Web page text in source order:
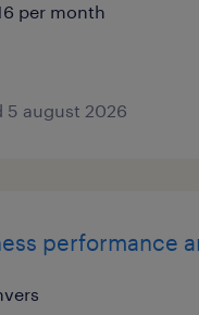
per month
5 august 2026
performance